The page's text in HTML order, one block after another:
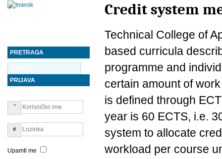
Credit system
Technical College of
based curricula
programme and
certain amount of
is defined through
year is 60 ECTS, i.e.
system to allocate
workload per course
PRETRAGA
PRIJAVA
Upamti me